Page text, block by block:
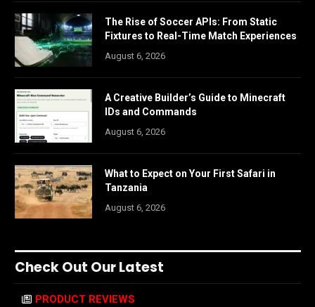
The Rise of Soccer APIs: From Static
Fixtures to Real-Time Match Experiences
August 6, 2026
A Creative Builder’s Guide to Minecraft
IDs and Commands
August 6, 2026
What to Expect on Your First Safari in
Tanzania
August 6, 2026
Check Out Our Latest
PRODUCT REVIEWS